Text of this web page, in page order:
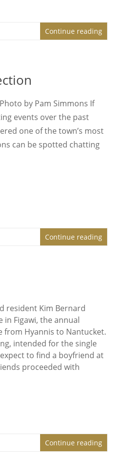
Continue reading
by Pam Simmons If
events over the past
one of the town’s most
can be spotted chatting
Continue reading
resident Kim Bernard
Figawi, the annual
from Hyannis to Nantucket.
intended for the single
to find a boyfriend at
proceeded with
Continue reading